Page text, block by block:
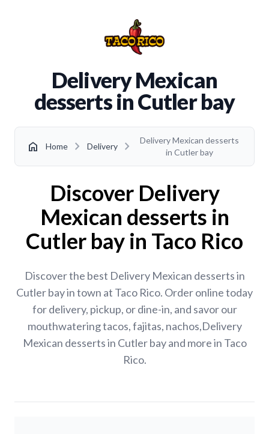
Delivery Mexican
desserts in Cutler bay
home Home chevron_right Delivery chevron_right
Delivery Mexican desserts
in Cutler bay
Discover Delivery
Mexican desserts in
Cutler bay in Taco Rico
Discover the best Delivery Mexican desserts in
Cutler bay in town at Taco Rico. Order online today
for delivery, pickup, or dine-in, and savor our
mouthwatering tacos, fajitas, nachos,Delivery
Mexican desserts in Cutler bay and more in Taco
Rico.